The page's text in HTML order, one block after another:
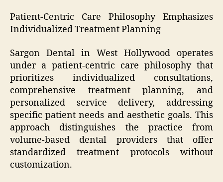
Patient-Centric Care Philosophy Emphasizes
Individualized Treatment Planning
Sargon Dental in West Hollywood operates
under a patient-centric care philosophy that
prioritizes individualized consultations,
comprehensive treatment planning, and
personalized service delivery, addressing
specific patient needs and aesthetic goals. This
approach distinguishes the practice from
volume-based dental providers that offer
standardized treatment protocols without
customization.